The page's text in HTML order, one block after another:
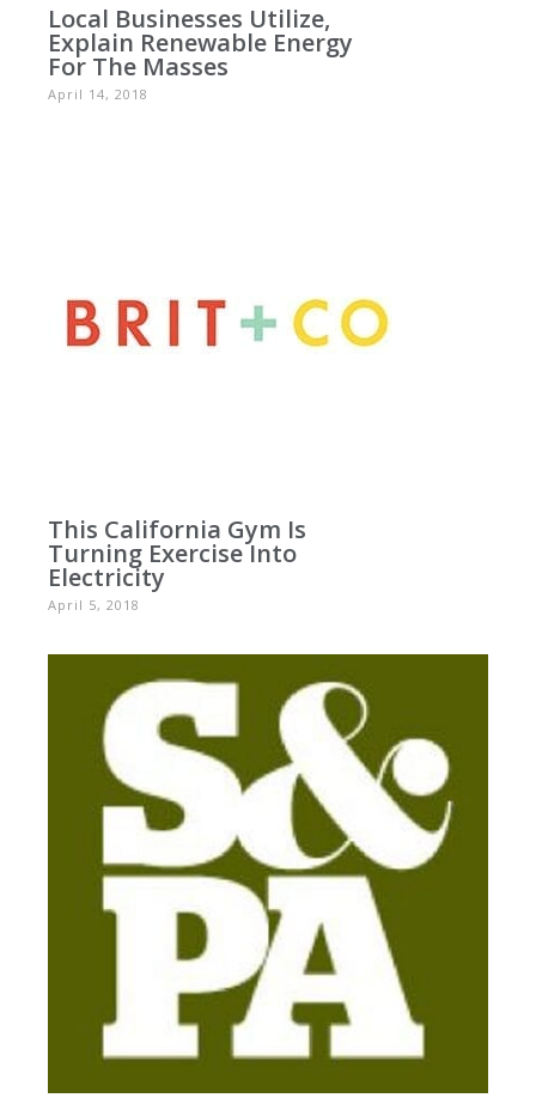
Local Businesses Utilize,
Explain Renewable Energy
For The Masses
April 14, 2018
This California Gym Is
Turning Exercise Into
Electricity
April 5, 2018